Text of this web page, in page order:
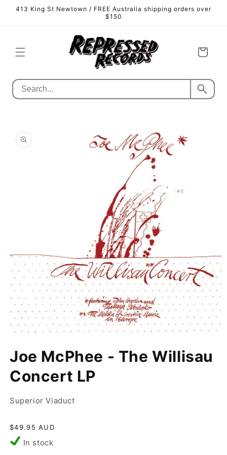
Skip to
content
413 King St Newtown / FREE Australia shipping orders over
$150
Cart
product
information
in
modal
Joe McPhee - The Willisau
Concert LP
Superior Viaduct
Regular
price
$49.95 AUD
In stock